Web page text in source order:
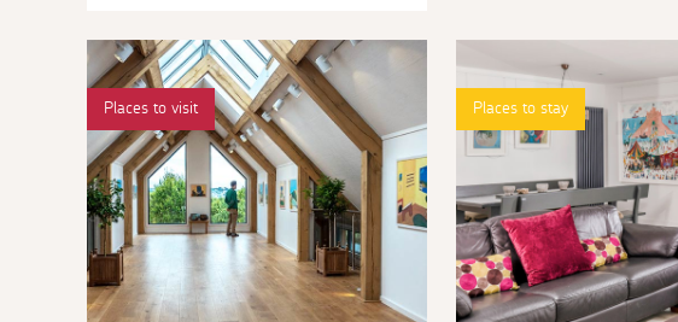
Places to visit Places to stay